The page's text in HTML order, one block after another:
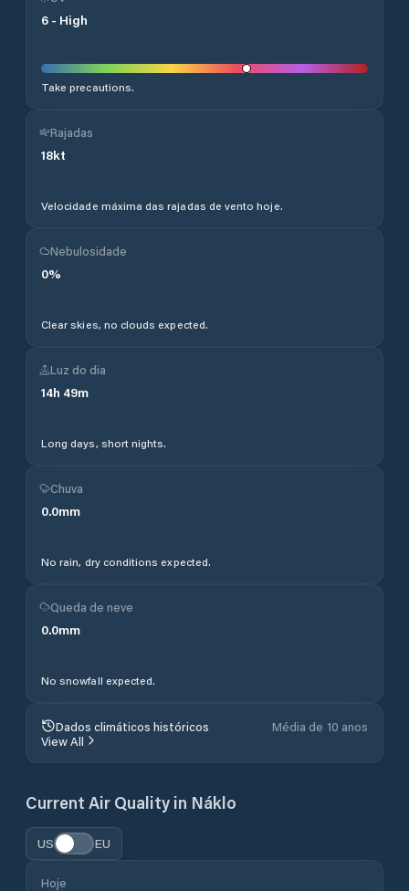
6 - High
Take precautions.
Rajadas
18kt
Velocidade máxima das rajadas de vento hoje.
Nebulosidade
0%
Clear skies, no clouds expected.
Luz do dia
14h 49m
Long days, short nights.
Chuva
0.0mm
No rain, dry conditions expected.
Queda de neve
0.0mm
No snowfall expected.
Dados climáticos históricos
Média de 10 anos
View All
Current Air Quality in Náklo
US EU
Hoje